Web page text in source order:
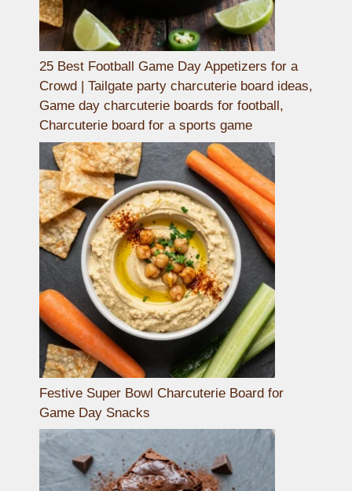
25 Best Football Game Day Appetizers for a
Crowd | Tailgate party charcuterie board ideas,
Game day charcuterie boards for football,
Charcuterie board for a sports game
Festive Super Bowl Charcuterie Board for
Game Day Snacks